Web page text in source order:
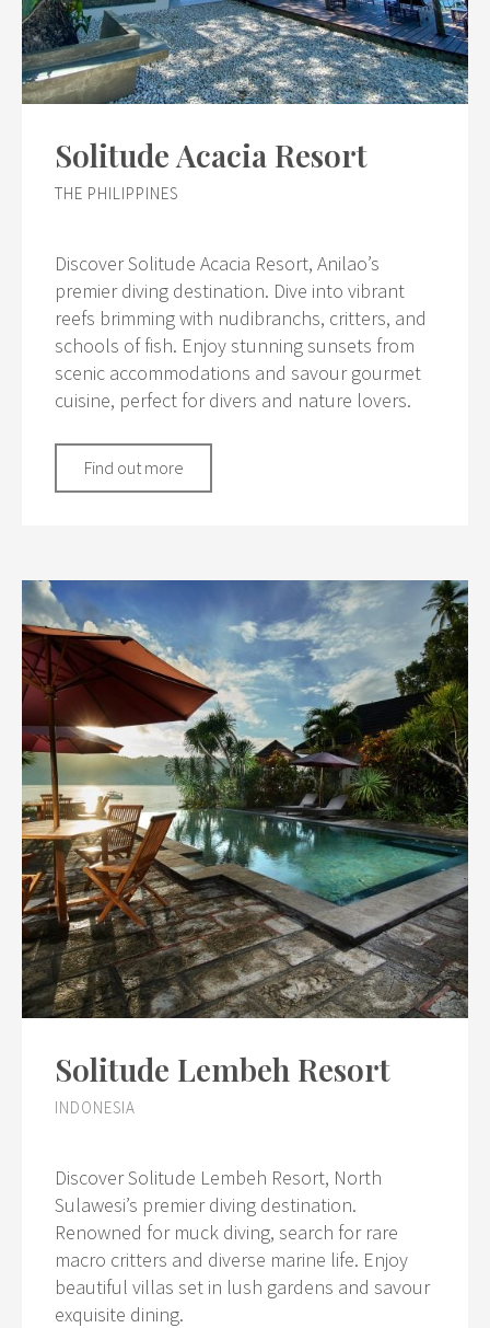
Solitude Acacia Resort
THE PHILIPPINES
Discover Solitude Acacia Resort, Anilao’s
premier diving destination. Dive into vibrant
reefs brimming with nudibranchs, critters, and
schools of fish. Enjoy stunning sunsets from
scenic accommodations and savour gourmet
cuisine, perfect for divers and nature lovers.
Find out more
Solitude Lembeh Resort
INDONESIA
Discover Solitude Lembeh Resort, North
Sulawesi’s premier diving destination.
Renowned for muck diving, search for rare
macro critters and diverse marine life. Enjoy
beautiful villas set in lush gardens and savour
exquisite dining.